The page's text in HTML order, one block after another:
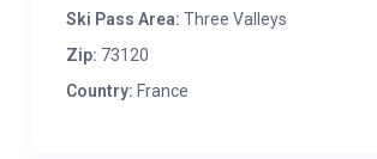
Ski Pass Area: Three Valleys
Zip: 73120
Country: France